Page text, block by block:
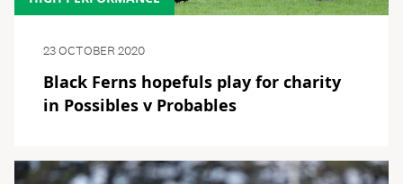
23 OCTOBER 2020
Black Ferns hopefuls play for charity
in Possibles v Probables